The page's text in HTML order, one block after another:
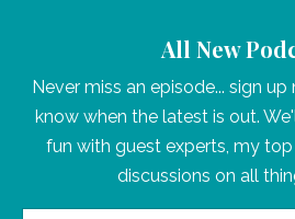
All New
Never miss an episode... sign
know when the latest is out.
fun with guest experts, my
discussions on all